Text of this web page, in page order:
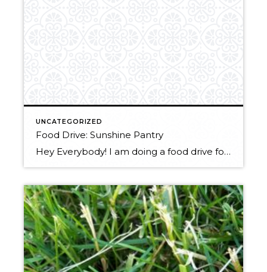
UNCATEGORIZED
Food Drive: Sunshine Pantry
Hey Everybody! I am doing a food drive for a local food bank, Sunshine Pantry. If you have been meaning to clean out your kitchen drawers, now is the time to do it! Anything that you no longer think that you want/ need as long as it is not expired you can donate. Feel free […]